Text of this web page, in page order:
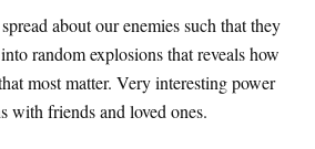
about our enemies such that they
random explosions that reveals how
most matter. Very interesting power
with friends and loved ones.